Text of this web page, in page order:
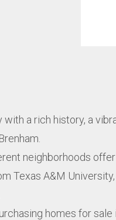
a rich history, a
neighborhoods
Texas A&M
homes for